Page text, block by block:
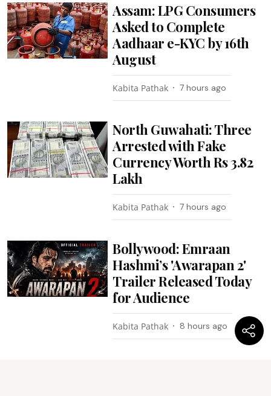
Assam: LPG Consumers
Asked to Complete
Aadhaar e-KYC by 16th
August
Kabita Pathak 7 hours ago
North Guwahati: Three
Arrested with Fake
Currency Worth Rs 3.82
Lakh
Kabita Pathak 7 hours ago
Bollywood: Emraan
Hashmi’s 'Awarapan 2'
Trailer Released Today
for Audience
Kabita Pathak 8 hours ago